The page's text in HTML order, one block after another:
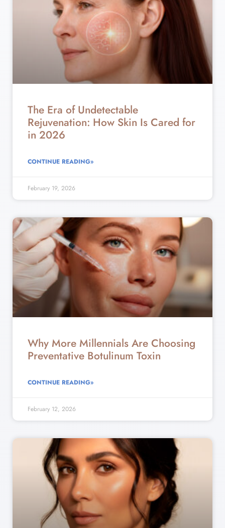
The Era of Undetectable
Rejuvenation: How Skin Is Cared for
in 2026
CONTINUE READING»
February 19, 2026
Why More Millennials Are Choosing
Preventative Botulinum Toxin
CONTINUE READING»
February 12, 2026